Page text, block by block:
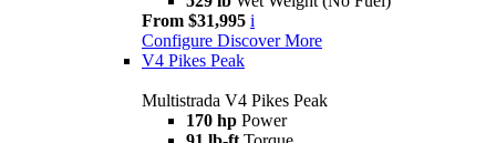
From $31,995 i
Configure Discover More
V4 Pikes Peak
Multistrada V4 Pikes Peak
170 hp Power